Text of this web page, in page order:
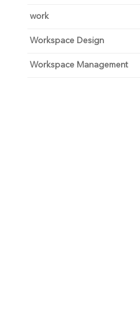
work
Workspace Design
Workspace Management